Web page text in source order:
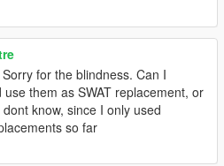
for the blindness. Can I
them as SWAT replacement, or
know, since I only used
so far